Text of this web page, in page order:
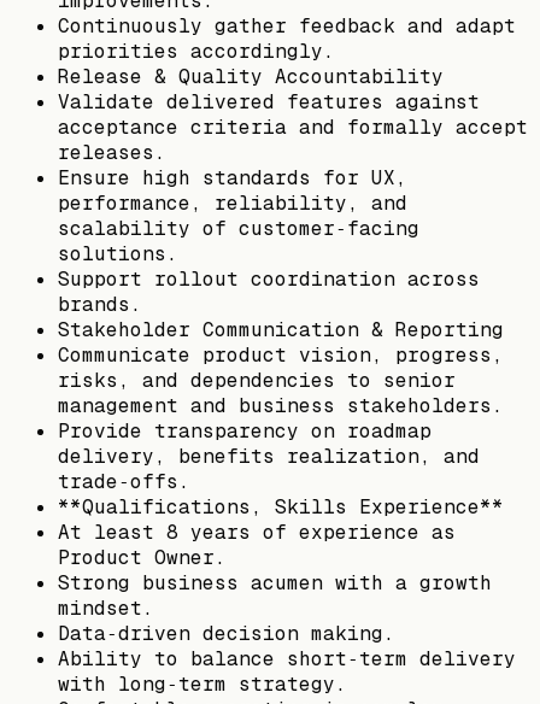
Continuously gather feedback and adapt
priorities accordingly.
Release & Quality Accountability
Validate delivered features against
acceptance criteria and formally accept
releases.
Ensure high standards for UX,
performance, reliability, and
scalability of customer‑facing
solutions.
Support rollout coordination across
brands.
Stakeholder Communication & Reporting
Communicate product vision, progress,
risks, and dependencies to senior
management and business stakeholders.
Provide transparency on roadmap
delivery, benefits realization, and
trade‑offs.
**Qualifications, Skills Experience**
At least 8 years of experience as
Product Owner.
Strong business acumen with a growth
mindset.
Data‑driven decision making.
Ability to balance short‑term delivery
with long‑term strategy.